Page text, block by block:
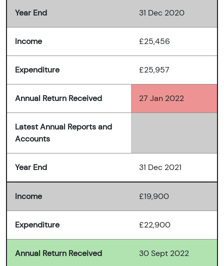
Year End 31 Dec 2020
Income £25,456
Expenditure £25,957
Annual Return Received 27 Jan 2022
Latest Annual Reports and
Accounts
Year End 31 Dec 2021
Income £19,900
Expenditure £22,900
Annual Return Received 30 Sept 2022